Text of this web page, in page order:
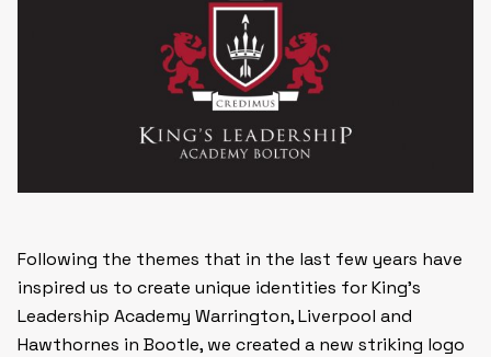
Following the themes that in the last few years have
inspired us to create unique identities for King’s
Leadership Academy Warrington, Liverpool and
Hawthornes in Bootle, we created a new striking logo